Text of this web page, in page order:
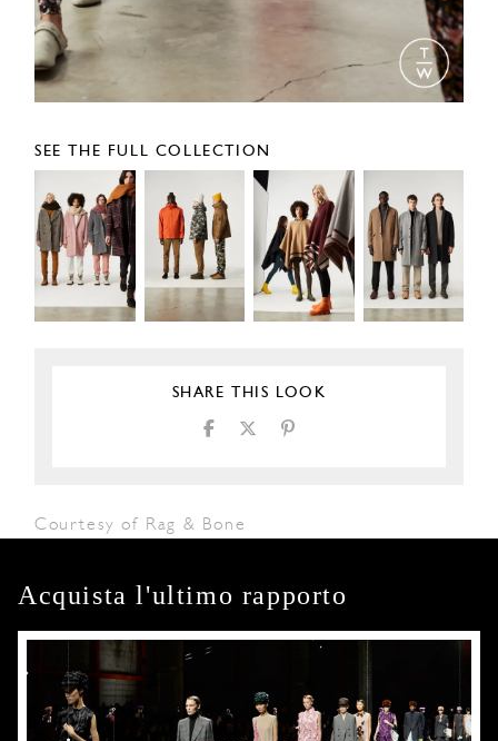
SEE THE FULL COLLECTION
SHARE THIS LOOK
Courtesy of Rag & Bone
Acquista l'ultimo rapporto